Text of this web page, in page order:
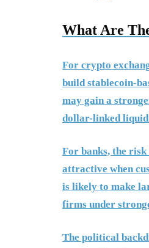
What Are
For crypto
build stablecoin-
may gain a
dollar-linked
For banks, the
attractive when
is likely to make
firms under
The political